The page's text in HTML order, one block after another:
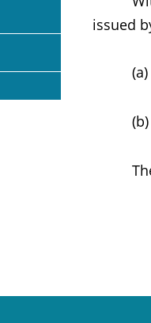
issued
(a)
(b)
The